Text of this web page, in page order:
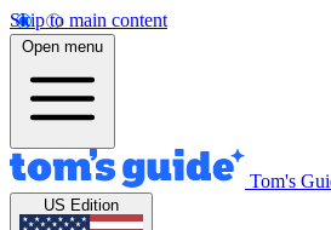
Skip to main content
Open menu
Tom's
US Edition